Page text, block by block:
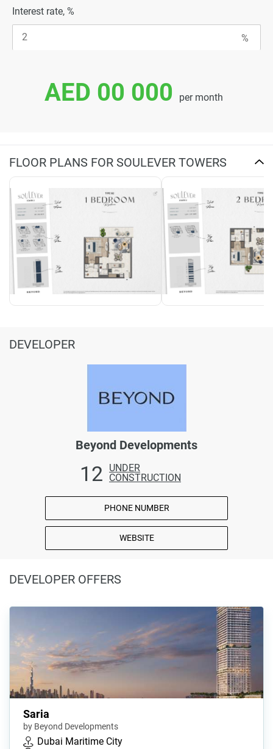
Interest rate, %
AED 00 000 per month
FLOOR PLANS FOR SOULEVER TOWERS
DEVELOPER
Beyond Developments
12
UNDER
CONSTRUCTION
PHONE NUMBER
WEBSITE
DEVELOPER OFFERS
Saria
by Beyond Developments
Dubai Maritime City